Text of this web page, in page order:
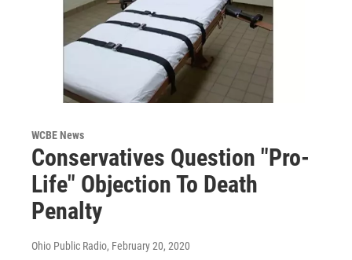
WCBE News
Conservatives Question "Pro-
Life" Objection To Death
Penalty
Ohio Public Radio, February 20, 2020